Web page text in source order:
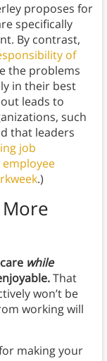
proposes for
specifically
By contrast,
of
the problems
in their best
leads to
such
that leaders
job
.)
while
That
won’t be
working will
making your